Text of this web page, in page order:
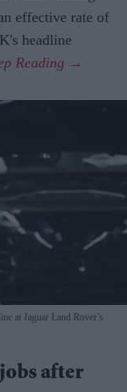
effective rate of
headline
at Jaguar Land Rover’s
after